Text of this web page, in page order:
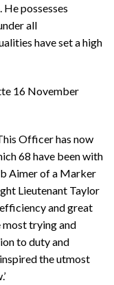
possesses
all
have set a high
16 November
Officer has now
68 have been with
Aimer of a Marker
Lieutenant Taylor
and great
trying and
to duty and
the utmost